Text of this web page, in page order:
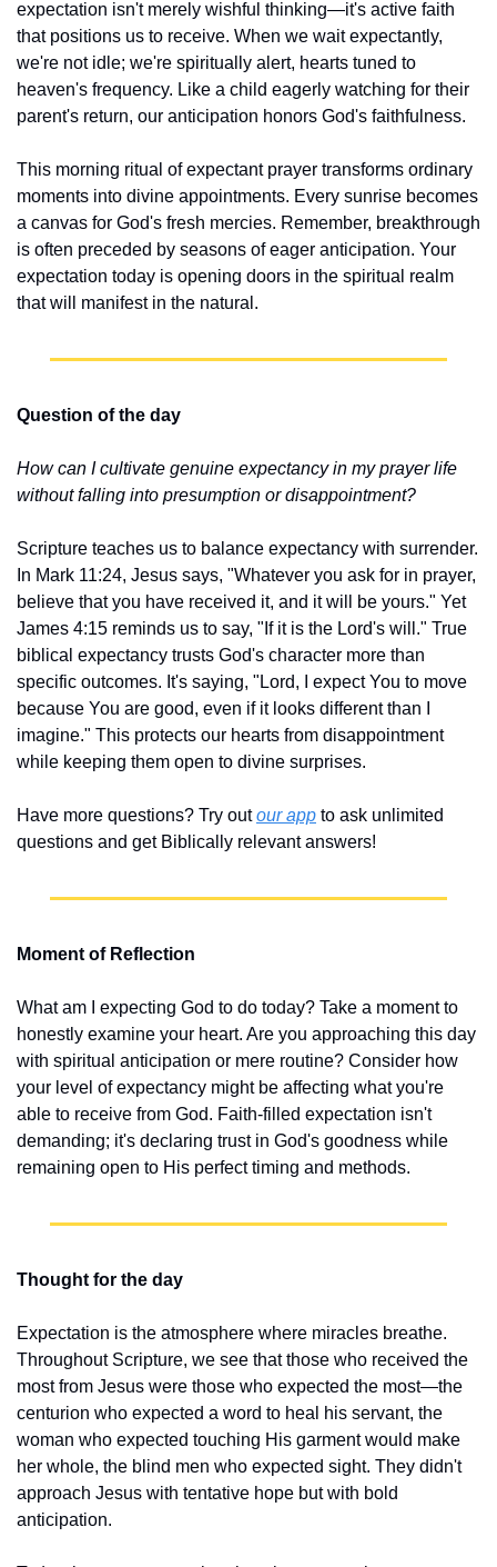
expectation isn't merely wishful thinking—it's active faith
that positions us to receive. When we wait expectantly,
we're not idle; we're spiritually alert, hearts tuned to
heaven's frequency. Like a child eagerly watching for their
parent's return, our anticipation honors God's faithfulness.
This morning ritual of expectant prayer transforms ordinary
moments into divine appointments. Every sunrise becomes
a canvas for God's fresh mercies. Remember, breakthrough
is often preceded by seasons of eager anticipation. Your
expectation today is opening doors in the spiritual realm
that will manifest in the natural.
Question of the day
How can I cultivate genuine expectancy in my prayer life
without falling into presumption or disappointment?
Scripture teaches us to balance expectancy with surrender.
In Mark 11:24, Jesus says, "Whatever you ask for in prayer,
believe that you have received it, and it will be yours." Yet
James 4:15 reminds us to say, "If it is the Lord's will." True
biblical expectancy trusts God's character more than
specific outcomes. It's saying, "Lord, I expect You to move
because You are good, even if it looks different than I
imagine." This protects our hearts from disappointment
while keeping them open to divine surprises.
Have more questions? Try out our app to ask unlimited
questions and get Biblically relevant answers!
Moment of Reflection
What am I expecting God to do today? Take a moment to
honestly examine your heart. Are you approaching this day
with spiritual anticipation or mere routine? Consider how
your level of expectancy might be affecting what you're
able to receive from God. Faith-filled expectation isn't
demanding; it's declaring trust in God's goodness while
remaining open to His perfect timing and methods.
Thought for the day
Expectation is the atmosphere where miracles breathe.
Throughout Scripture, we see that those who received the
most from Jesus were those who expected the most—the
centurion who expected a word to heal his servant, the
woman who expected touching His garment would make
her whole, the blind men who expected sight. They didn't
approach Jesus with tentative hope but with bold
anticipation.